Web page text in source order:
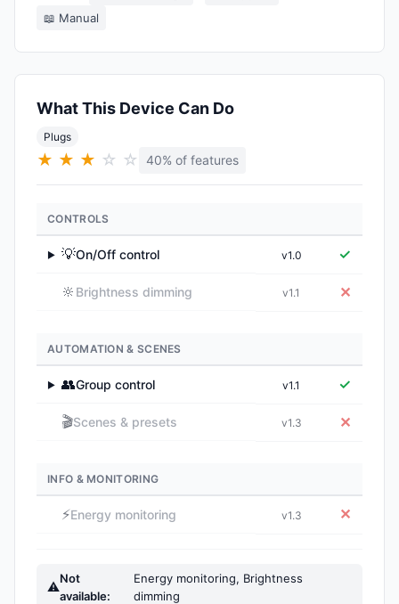
📖 Manual
What This Device Can Do
Plugs
★ ★ ★ ☆ ☆ 40% of features
CONTROLS
▶ 💡On/Off control v1.0 ✓
🔆 Brightness dimming v1.1 ✕
AUTOMATION & SCENES
▶ 👥Group control v1.1 ✓
🎬Scenes & presets v1.3 ✕
INFO & MONITORING
⚡Energy monitoring v1.3 ✕
⚠
Not
available:
Energy monitoring, Brightness
dimming